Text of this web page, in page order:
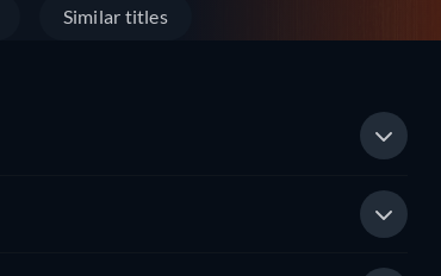
Similar titles